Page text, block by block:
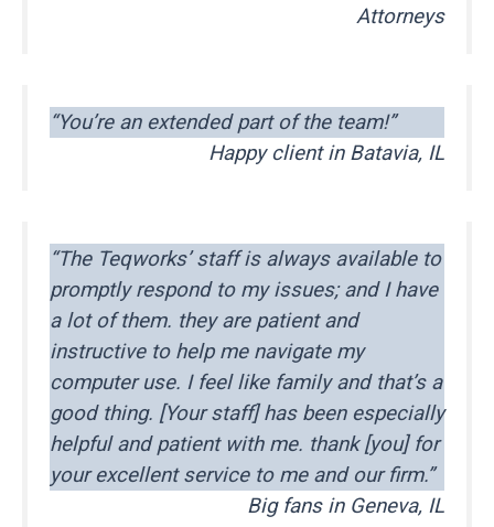
Attorneys
“You’re an extended part of the team!”
Happy client in Batavia, IL
“The Teqworks’ staff is always available to
promptly respond to my issues; and I have
a lot of them. they are patient and
instructive to help me navigate my
computer use. I feel like family and that’s a
good thing. [Your staff] has been especially
helpful and patient with me. thank [you] for
your excellent service to me and our firm.”
Big fans in Geneva, IL